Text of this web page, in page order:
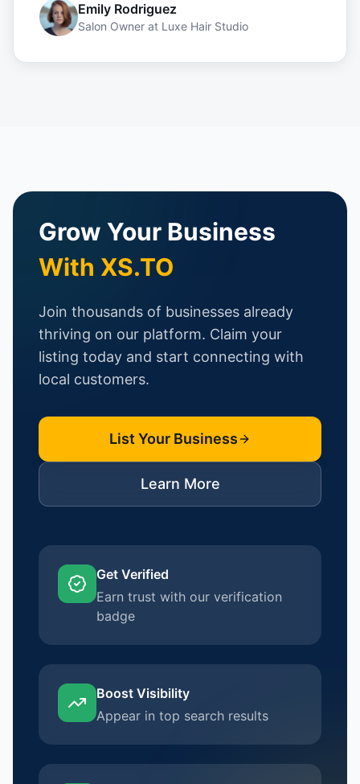
Emily Rodriguez
Salon Owner at Luxe Hair Studio
Grow Your Business
With XS.TO
Join thousands of businesses already
thriving on our platform. Claim your
listing today and start connecting with
local customers.
List Your Business
Learn More
Get Verified
Earn trust with our verification
badge
Boost Visibility
Appear in top search results